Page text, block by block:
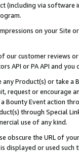
(including via software
on your Site
our customer reviews
API or PA API and
Product(s) or take
request or encourage
Bounty Event action
through Special
use of any kind.
obscure the URL of
displayed or used